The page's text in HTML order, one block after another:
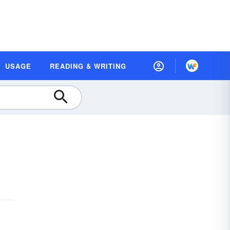
USAGE READING & WRITING